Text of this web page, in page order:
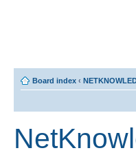
Board index ‹